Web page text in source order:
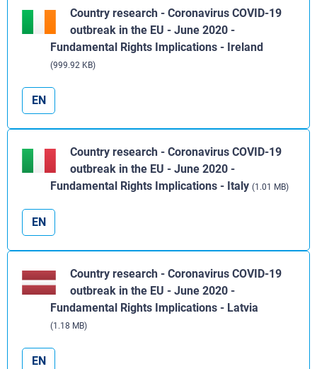
Country research - Coronavirus COVID-19
outbreak in the EU - June 2020 -
Fundamental Rights Implications - Ireland
(999.92 KB)
EN
Country research - Coronavirus COVID-19
outbreak in the EU - June 2020 -
Fundamental Rights Implications - Italy (1.01 MB)
EN
Country research - Coronavirus COVID-19
outbreak in the EU - June 2020 -
Fundamental Rights Implications - Latvia
(1.18 MB)
EN